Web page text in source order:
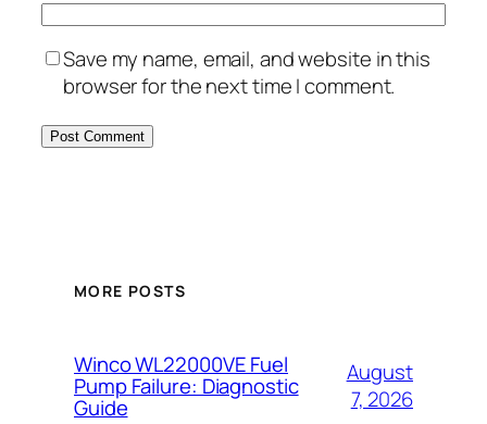
Save my name, email, and website in this
browser for the next time I comment.
MORE POSTS
Winco WL22000VE Fuel
Pump Failure: Diagnostic
Guide
August
7, 2026